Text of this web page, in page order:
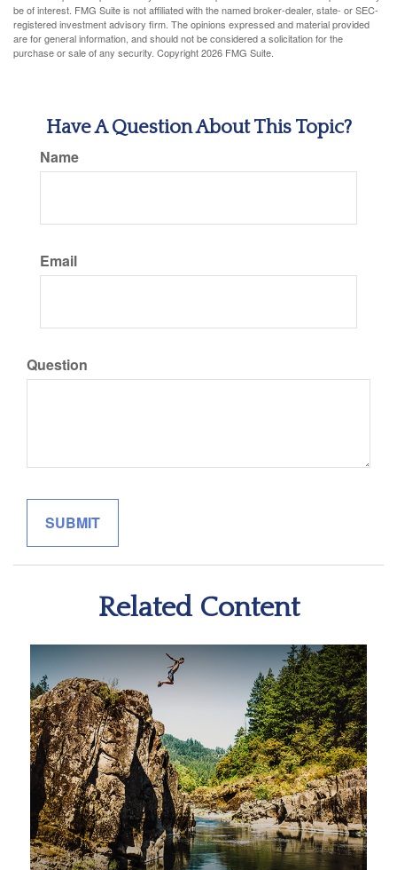
be of interest. FMG Suite is not affiliated with the named broker-dealer, state- or SEC-
registered investment advisory firm. The opinions expressed and material provided
are for general information, and should not be considered a solicitation for the
purchase or sale of any security. Copyright2026 FMG Suite.
Have A Question About This Topic?
Name
Email
Question
Related Content